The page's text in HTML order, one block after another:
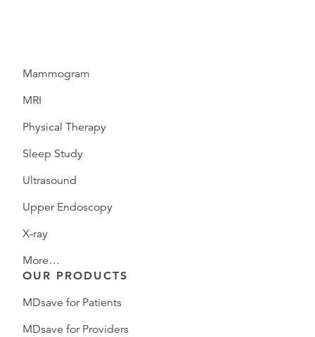
Mammogram
MRI
Physical Therapy
Sleep Study
Ultrasound
Upper Endoscopy
X-ray
More…
OUR PRODUCTS
MDsave for Patients
MDsave for Providers